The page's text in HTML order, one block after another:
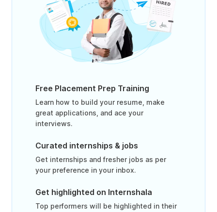
Free Placement Prep Training
Learn how to build your resume, make
great applications, and ace your
interviews.
Curated internships & jobs
Get internships and fresher jobs as per
your preference in your inbox.
Get highlighted on Internshala
Top performers will be highlighted in their